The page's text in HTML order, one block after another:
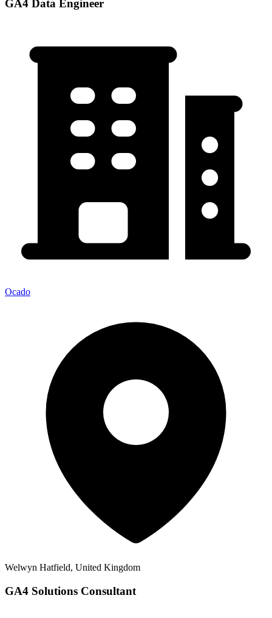
GA4 Data Engineer
Ocado
Welwyn Hatfield, United Kingdom
GA4 Solutions Consultant